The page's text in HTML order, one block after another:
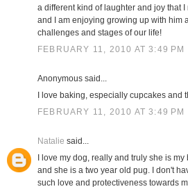
a different kind of laughter and joy that
and I am enjoying growing up with him
challenges and stages of our life!
FEBRUARY 11, 2010 AT 3:49 PM
Anonymous said...
I love baking, especially cupcakes and
FEBRUARY 11, 2010 AT 3:49 PM
Natalie said...
I love my dog, really and truly she is
and she is a two year old pug. I don't
such love and protectiveness towards